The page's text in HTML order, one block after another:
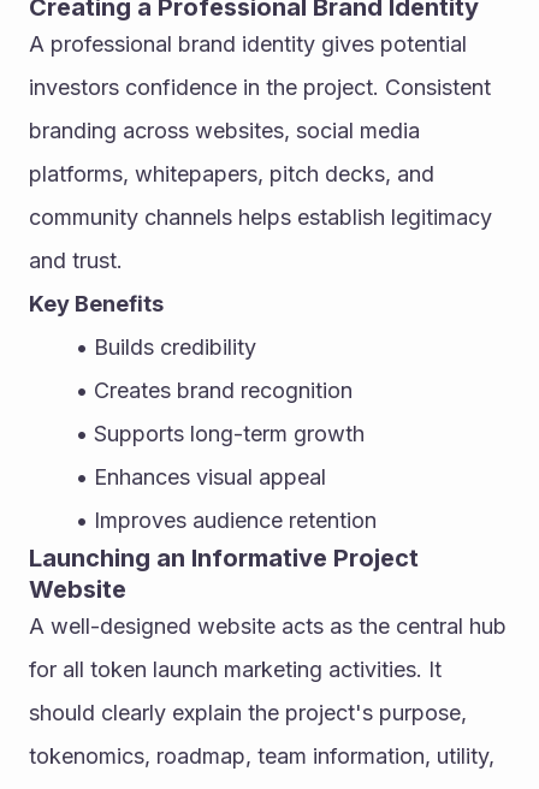
Creating a Professional Brand Identity
A professional brand identity gives potential
investors confidence in the project. Consistent
branding across websites, social media
platforms, whitepapers, pitch decks, and
community channels helps establish legitimacy
and trust.
Key Benefits
Builds credibility
Creates brand recognition
Supports long-term growth
Enhances visual appeal
Improves audience retention
Launching an Informative Project
Website
A well-designed website acts as the central hub
for all token launch marketing activities. It
should clearly explain the project's purpose,
tokenomics, roadmap, team information, utility,